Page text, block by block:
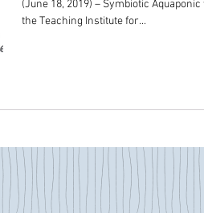
(June 18, 2019) – Symbiotic Aquaponic will collaborate with
the Teaching Institute for...